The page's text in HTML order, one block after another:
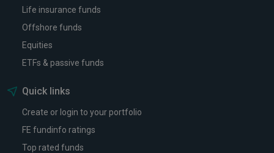
Life insurance funds
Offshore funds
Equities
ETFs & passive funds
Quick links
Create or login to your portfolio
FE fundinfo ratings
Top rated funds